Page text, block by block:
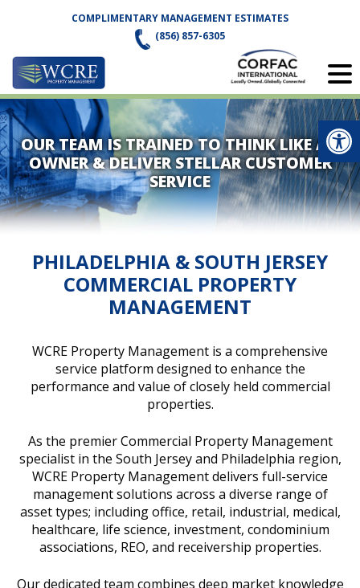
COMPLIMENTARY MANAGEMENT ESTIMATES
(856) 857-6305
OUR TEAM IS TRAINED TO THINK LIKE AN
OWNER & DELIVER STELLAR CUSTOMER
SERVICE
PHILADELPHIA & SOUTH JERSEY
COMMERCIAL PROPERTY
MANAGEMENT
WCRE Property Management is a comprehensive
service platform designed to enhance the
performance and value of closely held commercial
properties.
As the premier Commercial Property Management
specialist in the South Jersey and Philadelphia region,
WCRE Property Management delivers full-service
management solutions across a diverse range of
asset types; including office, retail, industrial, medical,
healthcare, life science, investment, condominium
associations, REO, and receivership properties.
Our dedicated team combines deep market knowledge